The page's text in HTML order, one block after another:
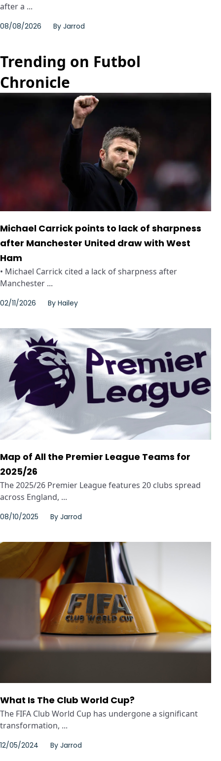
after a ...
08/08/2026 By Jarrod
Trending on Futbol
Chronicle
Michael Carrick points to lack of sharpness
after Manchester United draw with West
Ham
• Michael Carrick cited a lack of sharpness after
Manchester ...
02/11/2026 By Hailey
Map of All the Premier League Teams for
2025/26
The 2025/26 Premier League features 20 clubs spread
across England, ...
08/10/2025 By Jarrod
What Is The Club World Cup?
The FIFA Club World Cup has undergone a significant
transformation, ...
12/05/2024 By Jarrod